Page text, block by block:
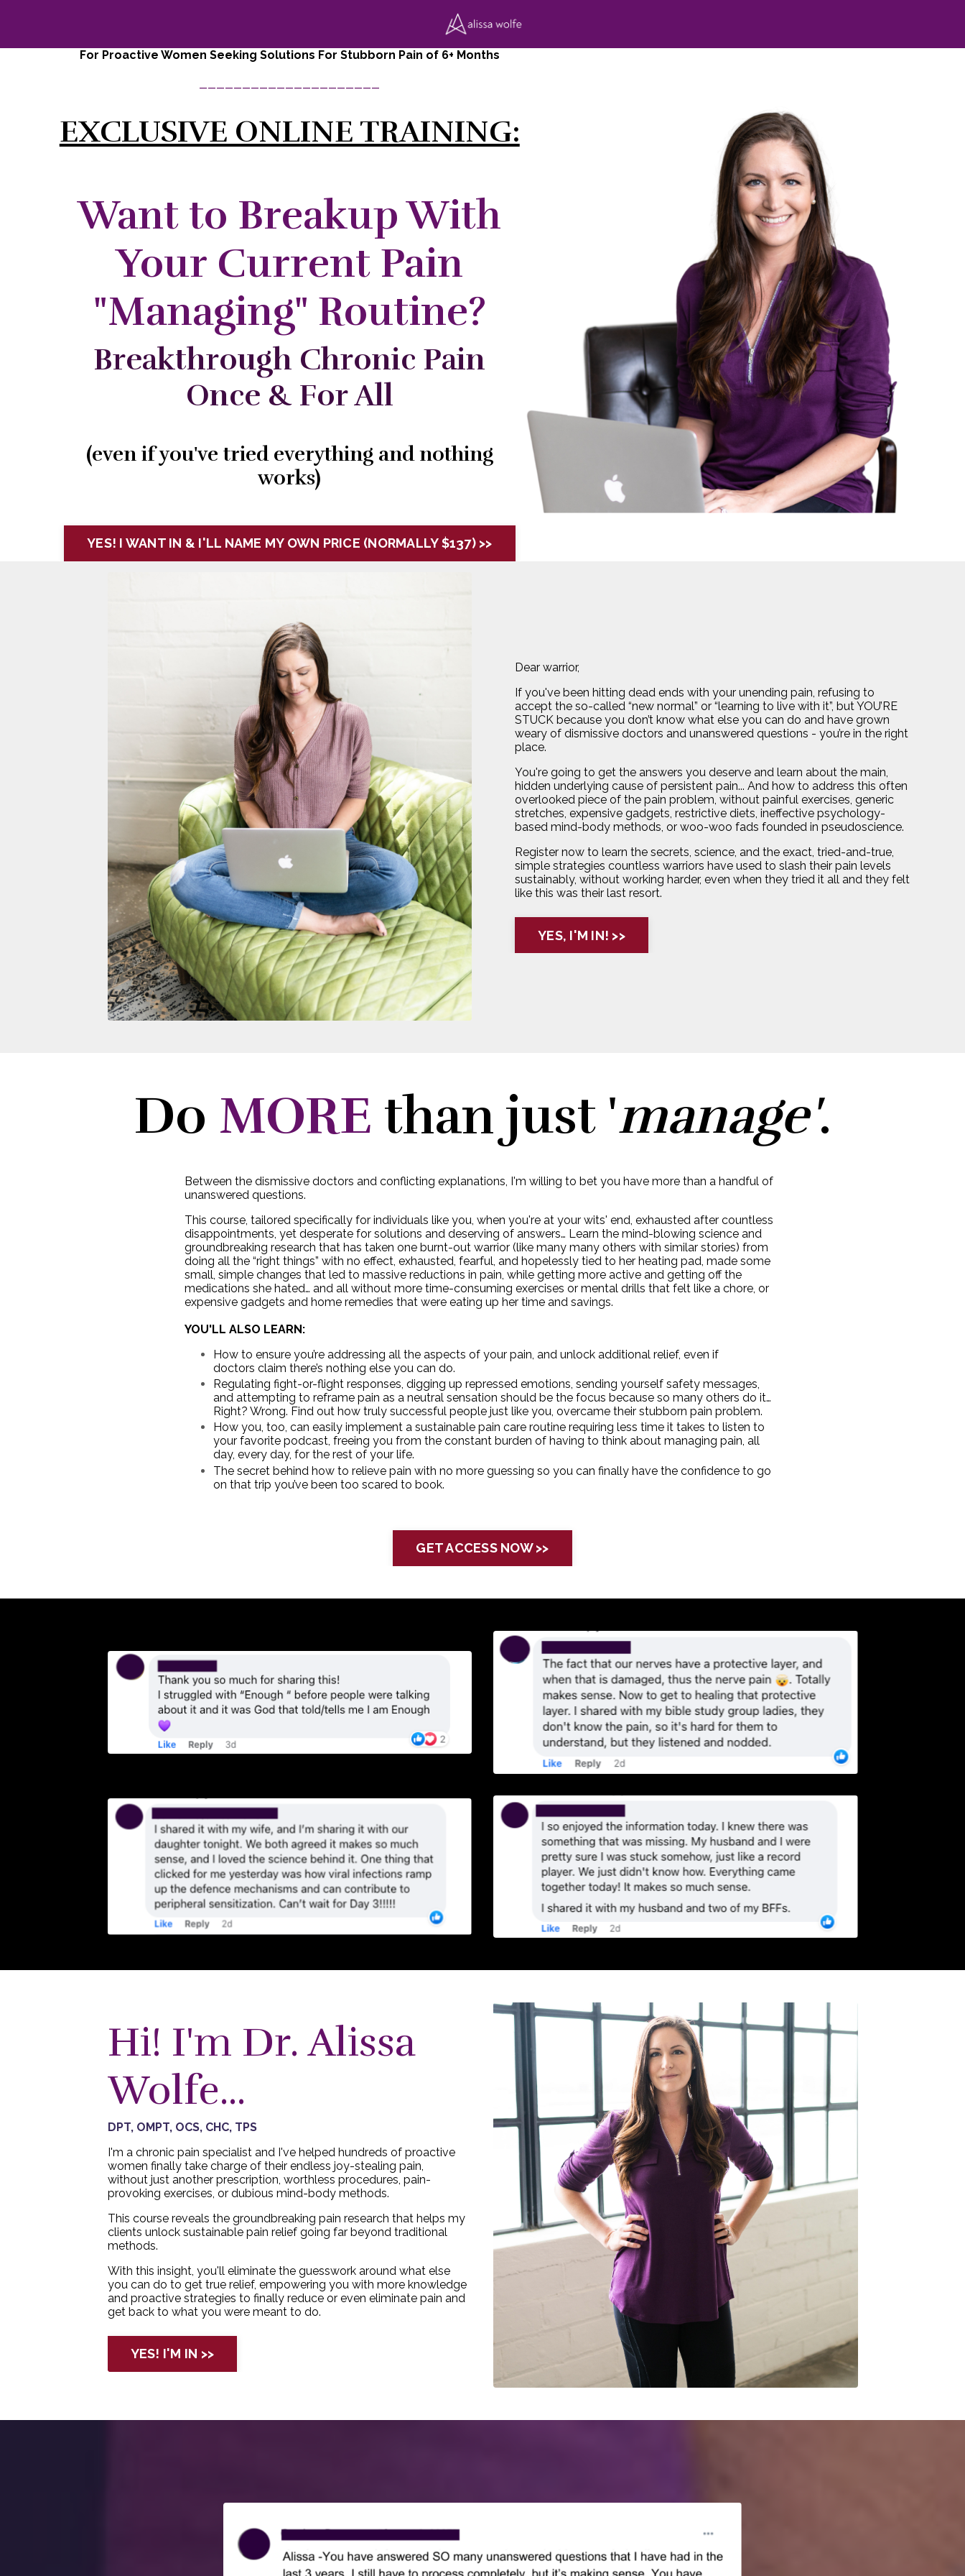
For Proactive Women Seeking Solutions For Stubborn Pain of 6+ Months
EXCLUSIVE ONLINE TRAINING:
Want to Breakup With
Your Current Pain
"Managing" Routine?
Breakthrough Chronic Pain
Once & For All
(even if you've tried everything and nothing
works)
YES! I WANT IN & I'LL NAME MY OWN PRICE (NORMALLY $137) >>
Dear warrior,
If you've been hitting dead ends with your unending pain, refusing to
accept the so-called “new normal” or “learning to live with it”, but YOU’RE
STUCK because you don’t know what else you can do and have grown
weary of dismissive doctors and unanswered questions - you’re in the right
place.
You're going to get the answers you deserve and learn about the main,
hidden underlying cause of persistent pain... And how to address this often
overlooked piece of the pain problem, without painful exercises, generic
stretches, expensive gadgets, restrictive diets, ineffective psychology-
based mind-body methods, or woo-woo fads founded in pseudoscience.
Register now to learn the secrets, science, and the exact, tried-and-true,
simple strategies countless warriors have used to slash their pain levels
sustainably, without working harder, even when they tried it all and they felt
like this was their last resort.
YES, I'M IN! >>
Do MORE than just 'manage'.
Between the dismissive doctors and conflicting explanations, I'm willing to bet you have more than a handful of
unanswered questions.
This course, tailored specifically for individuals like you, when you're at your wits' end, exhausted after countless
disappointments, yet desperate for solutions and deserving of answers… Learn the mind-blowing science and
groundbreaking research that has taken one burnt-out warrior (like many many others with similar stories) from
doing all the “right things” with no effect, exhausted, fearful, and hopelessly tied to her heating pad, made some
small, simple changes that led to massive reductions in pain, while getting more active and getting off the
medications she hated… and all without more time-consuming exercises or mental drills that felt like a chore, or
expensive gadgets and home remedies that were eating up her time and savings.
YOU'LL ALSO LEARN:
How to ensure you’re addressing all the aspects of your pain, and unlock additional relief, even if
doctors claim there’s nothing else you can do.
Regulating fight-or-flight responses, digging up repressed emotions, sending yourself safety messages,
and attempting to reframe pain as a neutral sensation should be the focus because so many others do it…
Right? Wrong. Find out how truly successful people just like you, overcame their stubborn pain problem.
How you, too, can easily implement a sustainable pain care routine requiring less time it takes to listen to
your favorite podcast, freeing you from the constant burden of having to think about managing pain, all
day, every day, for the rest of your life.
The secret behind how to relieve pain with no more guessing so you can finally have the confidence to go
on that trip you’ve been too scared to book.
GET ACCESS NOW >>
Hi! I'm Dr. Alissa
Wolfe...
DPT, OMPT, OCS, CHC, TPS
I'm a chronic pain specialist and I've helped hundreds of proactive
women finally take charge of their endless joy-stealing pain,
without just another prescription, worthless procedures, pain-
provoking exercises, or dubious mind-body methods.
This course reveals the groundbreaking pain research that helps my
clients unlock sustainable pain relief going far beyond traditional
methods.
With this insight, you'll eliminate the guesswork around what else
you can do to get true relief, empowering you with more knowledge
and proactive strategies to finally reduce or even eliminate pain and
get back to what you were meant to do.
YES! I'M IN >>